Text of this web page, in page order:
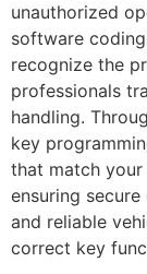
unauthorized
software
recognize the
professionals
handling.
key
that match your
ensuring
and reliable
correct key